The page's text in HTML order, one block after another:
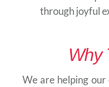
through joyful
Why
We are helping